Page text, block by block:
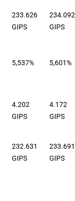
233.626
GIPS
234.092
GIPS
5,537% 5,601%
4.202
GIPS
4.172
GIPS
232.631
GIPS
233.691
GIPS